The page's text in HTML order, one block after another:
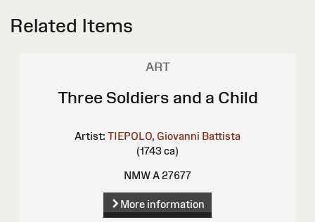
Related Items
ART
Three Soldiers and a Child
Artist: TIEPOLO, Giovanni Battista
(1743 ca)
NMW A 27677
More information